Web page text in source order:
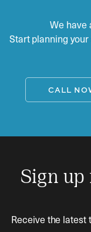
We have
Start planning
CALL
Sign
Receive the latest